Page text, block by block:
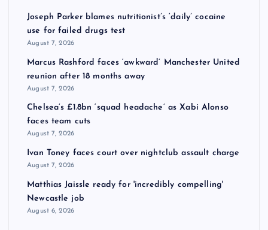
Joseph Parker blames nutritionist’s ‘daily’ cocaine
use for failed drugs test
August 7, 2026
Marcus Rashford faces ‘awkward’ Manchester United
reunion after 18 months away
August 7, 2026
Chelsea’s £1.8bn ‘squad headache’ as Xabi Alonso
faces team cuts
August 7, 2026
Ivan Toney faces court over nightclub assault charge
August 7, 2026
Matthias Jaissle ready for 'incredibly compelling'
Newcastle job
August 6, 2026